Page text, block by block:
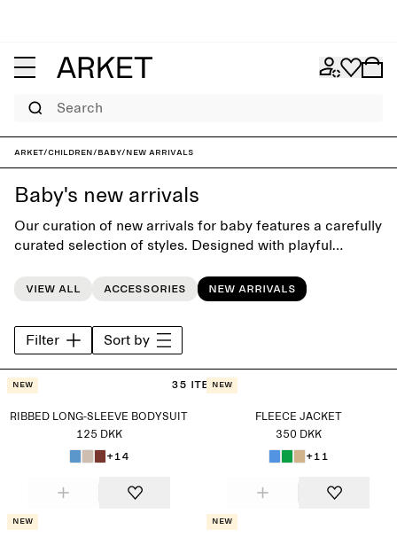
Search
ARKET/Children/Baby/New arrivals
Baby's new arrivals
Our curation of new arrivals for baby features a carefully
curated selection of styles. Designed with playful
littlest wardrobe.
View all Accessories New arrivals
Filter Sort by
35 items
New
RIBBED LONG-SLEEVE BODYSUIT
125 DKK
+14
New
FLEECE JACKET
350 DKK
+11
New New